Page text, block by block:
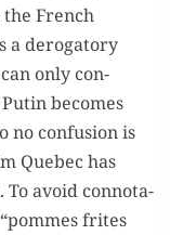
the French
a deroga­to­ry
only con­
becomes
no con­fu­sion is
Que­bec has
To avoid con­no­ta­
frites